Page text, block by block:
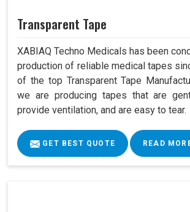
Transparent Tape
XABIAQ Techno Medicals has been
production of reliable medical tapes
of the top Transparent Tape
we are producing tapes that are
provide ventilation, and are easy to tear.
GET BEST QUOTE READ